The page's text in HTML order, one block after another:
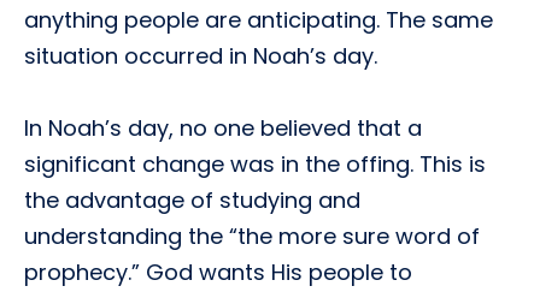
anything people are anticipating. The same
situation occurred in Noah’s day.
In Noah’s day, no one believed that a
significant change was in the offing. This is
the advantage of studying and
understanding the “the more sure word of
prophecy.” God wants His people to